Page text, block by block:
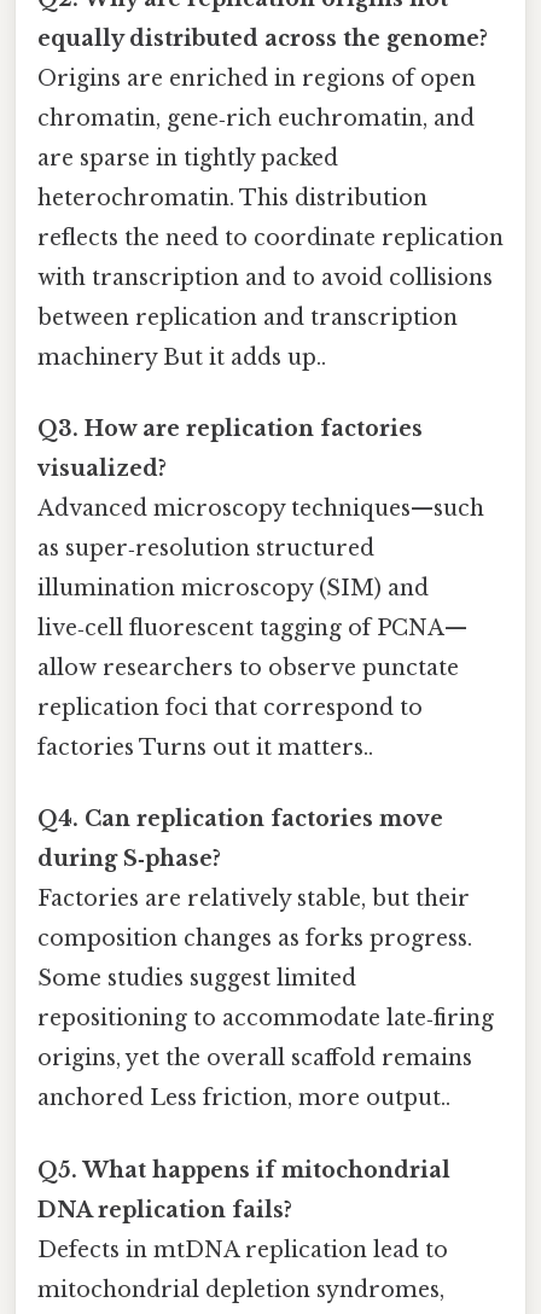
equally distributed across the genome?
Origins are enriched in regions of open
chromatin, gene‑rich euchromatin, and
are sparse in tightly packed
heterochromatin. This distribution
reflects the need to coordinate replication
with transcription and to avoid collisions
between replication and transcription
machinery But it adds up..
Q3. How are replication factories
visualized?
Advanced microscopy techniques—such
as super‑resolution structured
illumination microscopy (SIM) and
live‑cell fluorescent tagging of PCNA—
allow researchers to observe punctate
replication foci that correspond to
factories Turns out it matters..
Q4. Can replication factories move
during S‑phase?
Factories are relatively stable, but their
composition changes as forks progress.
Some studies suggest limited
repositioning to accommodate late‑firing
origins, yet the overall scaffold remains
anchored Less friction, more output..
Q5. What happens if mitochondrial
DNA replication fails?
Defects in mtDNA replication lead to
mitochondrial depletion syndromes,